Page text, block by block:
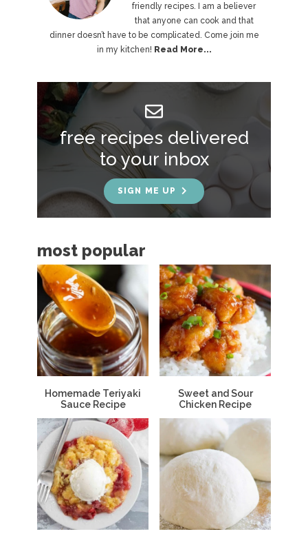
m
y
S
i
b
r
friendly recipes. I am a believer
that anyone can cook and that
dinner doesn’t have to be complicated. Come join me
in my kitchen! Read More...
free recipes delivered
to your inbox
SIGN ME UP
most popular
Homemade Teriyaki
Sauce Recipe
Sweet and Sour
Chicken Recipe